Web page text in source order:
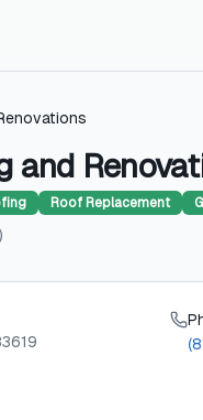
and
Roof Replacement
)